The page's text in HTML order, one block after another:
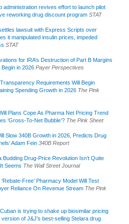
administration revives effort to launch pilot
reworking drug discount program STAT
lawsuit with Express Scripts over
it manipulated insulin prices, impeded
STAT
for IRA’s Destruction of Part B Margins
Begin in 2026 Payer Perspectives
Requirements Will Begin
Spending Growth in 2026 The Pink
Plans Cope As Pharma Net Pricing Trend
‘Gross-To-Net Bubble’? The Pink Sheet
Slow 340B Growth in 2026, Predicts Drug
Adam Fein 340B Report
Budding Drug-Price Revolution Isn’t Quite
Seems The Wall Street Journal
‘Rebate-Free’ Pharmacy Model Will Test
Reliance On Revenue Stream The Pink
is trying to shake up biosimilar pricing
version of J&J’s best-selling Stelara drug